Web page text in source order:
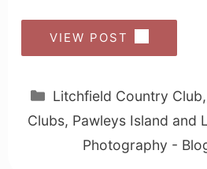
VIEW POST
Categories
Litchfield Country Club,
Clubs, Pawleys Island and
Photography -